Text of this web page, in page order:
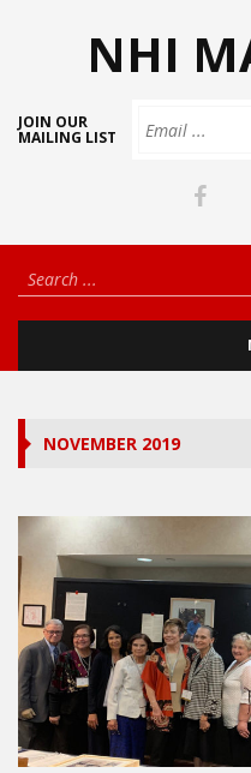
NHI
JOIN OUR
MAILING LIST
NOVEMBER 2019